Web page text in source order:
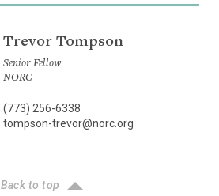
Trevor Tompson
Senior Fellow
NORC
(773) 256-6338
tompson-trevor@norc.org
Back to top